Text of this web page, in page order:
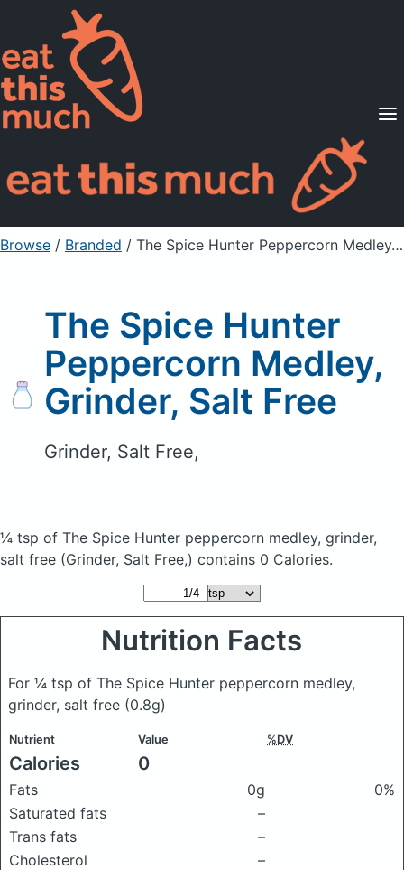
Supported Diets
Pricing
For Professionals
Sign Up Already a member? Sign in
Browse / Branded / The Spice Hunter Peppercorn Medley, Grinder, Salt Free
The Spice Hunter
Peppercorn Medley,
Grinder, Salt Free
Grinder, Salt Free,
¼ tsp of The Spice Hunter peppercorn medley, grinder,
salt free (Grinder, Salt Free,) contains 0 Calories.
Nutrition Facts
For ¼ tsp of The Spice Hunter peppercorn medley,
grinder, salt free (0.8g)
Nutrient Value %DV
Calories 0
Fats 0g
0%
Saturated fats
–
Trans fats
–
Cholesterol
–